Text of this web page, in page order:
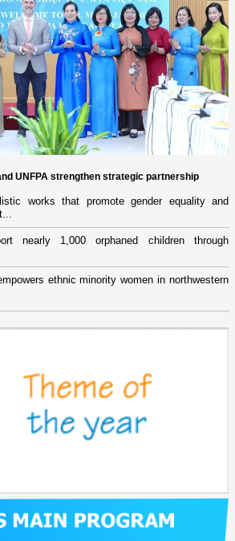
UNFPA strengthen strategic partnership
works that promote gender equality and
nearly 1,000 orphaned children through
ethnic minority women in northwestern